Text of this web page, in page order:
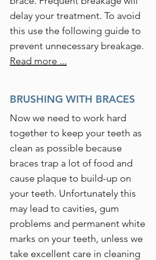
delay your treatment. To avoid
this use the following guide to
prevent unnecessary breakage.
Read more ...
BRUSHING WITH BRACES
Now we need to work hard
together to keep your teeth as
clean as possible because
braces trap a lot of food and
cause plaque to build-up on
your teeth. Unfortunately this
may lead to cavities, gum
problems and permanent white
marks on your teeth, unless we
take excellent care in cleaning